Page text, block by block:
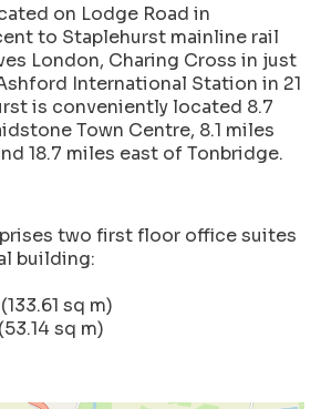
on Lodge Road in
to Staplehurst mainline rail
London, Charing Cross in just
International Station in 21
is conveniently located 8.7
Town Centre, 8.1 miles
18.7 miles east of Tonbridge.
two first floor office suites
building:
sq m)
sq m)